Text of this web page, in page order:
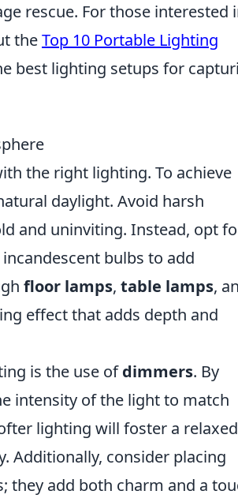
rescue. For those interested
theTop 10 Portable Lighting
best lighting setups for
the right lighting. To achieve
daylight. Avoid harsh
and uninviting. Instead, opt
bulbs to add
floor lamps, table lamps,
effect that adds depth and
is the use ofdimmers. By
intensity of the light to match
lighting will foster a relaxed
Additionally, consider placing
they add both charm and a